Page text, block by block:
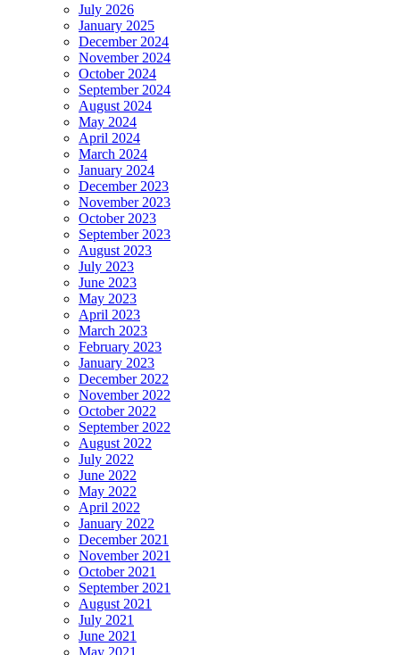
July 2026
January 2025
December 2024
November 2024
October 2024
September 2024
August 2024
May 2024
April 2024
March 2024
January 2024
December 2023
November 2023
October 2023
September 2023
August 2023
July 2023
June 2023
May 2023
April 2023
March 2023
February 2023
January 2023
December 2022
November 2022
October 2022
September 2022
August 2022
July 2022
June 2022
May 2022
April 2022
January 2022
December 2021
November 2021
October 2021
September 2021
August 2021
July 2021
June 2021
May 2021